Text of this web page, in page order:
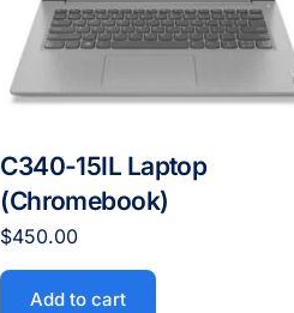
C340-15IL Laptop
(Chromebook)
$450.00
Add to cart